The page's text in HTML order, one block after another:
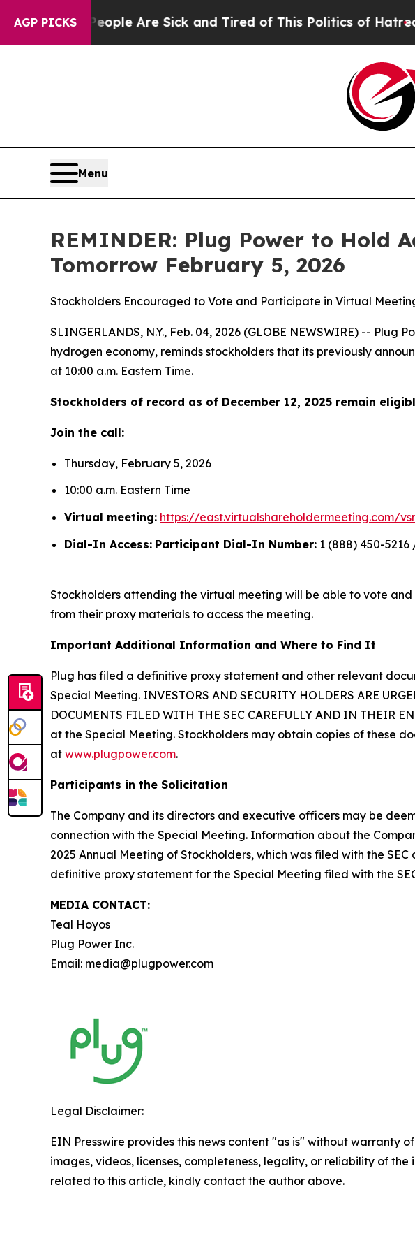
AGP PICKS
Win: “People Are Sick and Tired of This Politics of Hatred”The
Menu
REMINDER: Plug Power to Hold
Tomorrow February 5, 2026
Stockholders Encouraged to Vote and Participate in Virtual
SLINGERLANDS, N.Y., Feb. 04, 2026 (GLOBE NEWSWIRE) --
hydrogen economy, reminds stockholders that its previously
at 10:00 a.m. Eastern Time.
Stockholders of record as of December 12, 2025 remain
Join the call:
Thursday, February 5, 2026
10:00 a.m. Eastern Time
Virtual meeting: https://east.virtualshareholdermeeting.com/
Dial-In Access: Participant Dial-In Number: 1 (888) 450-
Stockholders attending the virtual meeting will be able to vote
from their proxy materials to access the meeting.
Important Additional Information and Where to Find It
Plug has filed a definitive proxy statement and other relevant
Special Meeting. INVESTORS AND SECURITY HOLDERS ARE
DOCUMENTS FILED WITH THE SEC CAREFULLY AND IN
at the Special Meeting. Stockholders may obtain copies of these
at www.plugpower.com.
Participants in the Solicitation
The Company and its directors and executive officers may be
connection with the Special Meeting. Information about the
2025 Annual Meeting of Stockholders, which was filed with the
definitive proxy statement for the Special Meeting filed with the
MEDIA CONTACT:
Teal Hoyos
Plug Power Inc.
Email: media@plugpower.com
Legal Disclaimer:
EIN Presswire provides this news content "as is" without warranty
images, videos, licenses, completeness, legality, or reliability of
related to this article, kindly contact the author above.